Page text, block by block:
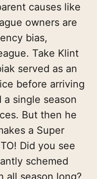
causes like
owners are
bias,
Take Klint
served as an
before arriving
single season
But then he
a Super
Did you see
schemed
all season long?